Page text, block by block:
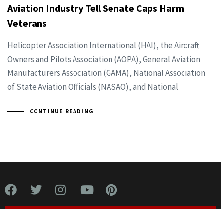
Aviation Industry Tell Senate Caps Harm
Veterans
Helicopter Association International (HAI), the Aircraft
Owners and Pilots Association (AOPA), General Aviation
Manufacturers Association (GAMA), National Association
of State Aviation Officials (NASAO), and National
CONTINUE READING